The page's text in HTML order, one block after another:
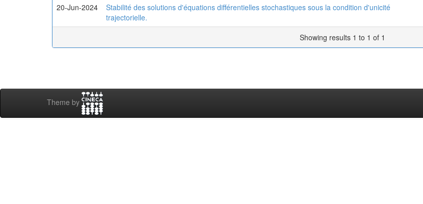
20-Jun-2024
Stabilité des solutions d'équations différentielles stochastiques sous la condition d'unicité
trajectorielle.
Showing results 1 to 1 of 1
Theme by